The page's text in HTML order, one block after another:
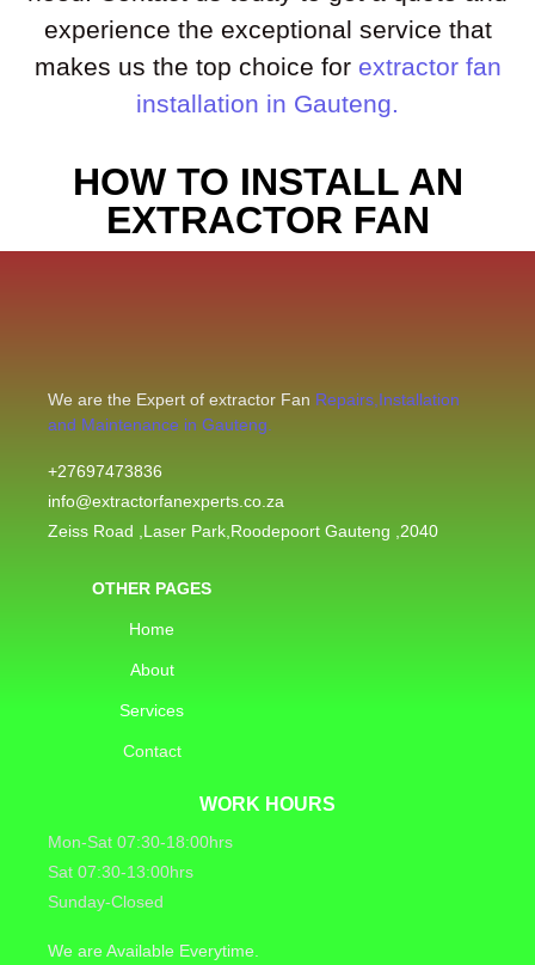
experience the exceptional service that
makes us the top choice for extractor fan
installation in Gauteng.
HOW TO INSTALL AN
EXTRACTOR FAN
We are the Expert of extractor Fan Repairs,Installation
and Maintenance in Gauteng.
+27697473836
info@extractorfanexperts.co.za
Zeiss Road ,Laser Park,Roodepoort Gauteng ,2040
OTHER PAGES
Home
About
Services
Contact
WORK HOURS
Mon-Sat 07:30-18:00hrs
Sat 07:30-13:00hrs
Sunday-Closed
We are Available Everytime.